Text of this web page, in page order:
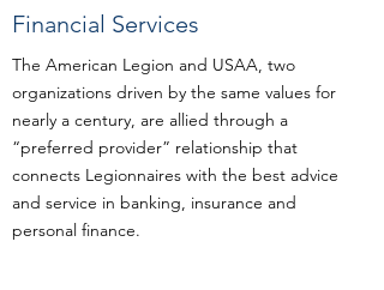
Financial Services
The American Legion and USAA, two
organizations driven by the same values for
nearly a century, are allied through a
“preferred provider” relationship that
connects Legionnaires with the best advice
and service in banking, insurance and
personal finance.